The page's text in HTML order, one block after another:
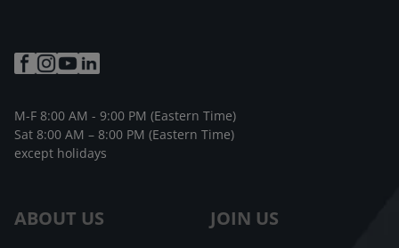
ABOUT US JOIN US
M-F 8:00 AM - 9:00 PM (Eastern Time)
Sat 8:00 AM – 8:00 PM (Eastern Time)
except holidays